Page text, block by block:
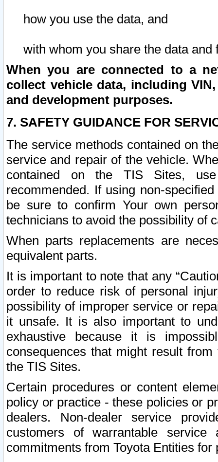
how you use the data, and
with whom you share the data and
When you are connected to a
collect vehicle data, including
and development purposes.
7. SAFETY GUIDANCE FOR
The service methods contained on
service and repair of the vehicle.
contained on the TIS Sites,
recommended. If using non-
be sure to confirm Your own
technicians to avoid the possibility of
When parts replacements are
equivalent parts.
It is important to note that any
order to reduce risk of personal
possibility of improper service or
it unsafe. It is also important to
exhaustive because it is
consequences that might result
the TIS Sites.
Certain procedures or content
policy or practice - these policies or
dealers. Non-dealer service
customers of warrantable
commitments from Toyota Entities